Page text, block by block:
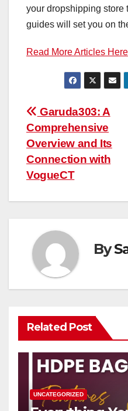
your dropshipping store
guides will set you on
Read More Articles Here
Post
navigation
Garuda303: A
Comprehensive
Overview and Its
Connection with
VogueCT
By
Related Post
UNCATEGORIZED